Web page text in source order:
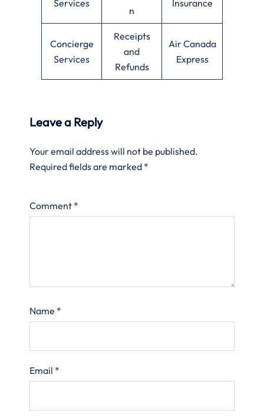
Services
n
Insurance
Concierge
Services
Receipts
and
Refunds
Air Canada
Express
Leave a Reply
Your email address will not be published.
Required fields are marked *
Comment *
Name *
Email *